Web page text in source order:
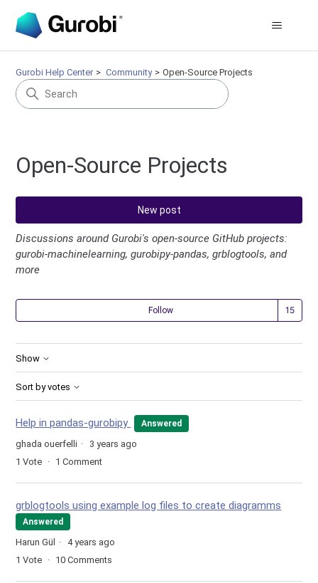
Gurobi Help Center Community Open-Source Projects
Open-Source Projects
New post
Discussions around Gurobi's open-source GitHub projects:
gurobi-machinelearning, gurobipy-pandas, grblogtools, and
more
Follow
Show
Sort by votes
Help in pandas-gurobipy Answered
ghada ouerfelli
3 years ago
1 Vote 1 Comment
grblogtools using example log files to create diagramms
Answered
Harun Gül
4 years ago
1 Vote 10 Comments